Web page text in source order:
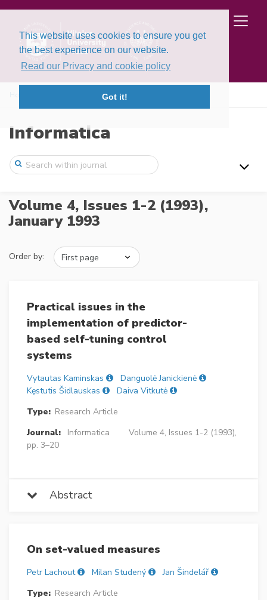
This website uses cookies to ensure you get
the best experience on our website.
Read our Privacy and cookie policy
Got it!
Volume 4, Issues 1-2 (1993)
Informatica
Volume 4, Issues 1-2 (1993),
January 1993
Order by:
Practical issues in the
implementation of predictor-
based self-tuning control
systems
Vytautas Kaminskas
Danguolė Janickienė
Kęstutis Šidlauskas
Daiva Vitkutė
Type: Research Article
Journal:
Informatica
Volume 4, Issues 1-2 (1993),
pp. 3–20
Abstract
On set-valued measures
Petr Lachout Milan Studený
Jan Šindelář
Type: Research Article